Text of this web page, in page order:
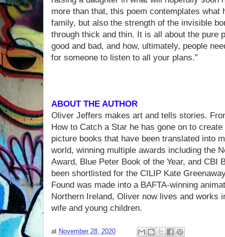
more than that, this poem contemplates what
family, but also the strength of the invisible
through thick and thin. It is all about the pure
good and bad, and how, ultimately, people
for someone to listen to all your plans.”
ABOUT THE AUTHOR
Oliver Jeffers makes art and tells stories.
How to Catch a Star he has gone on to
picture books that have been translated into
world, winning multiple awards including the
Award, Blue Peter Book of the Year, and CBI
been shortlisted for the CILIP Kate
Found was made into a BAFTA-winning
Northern Ireland, Oliver now lives and works
wife and young children.
at November 28, 2020